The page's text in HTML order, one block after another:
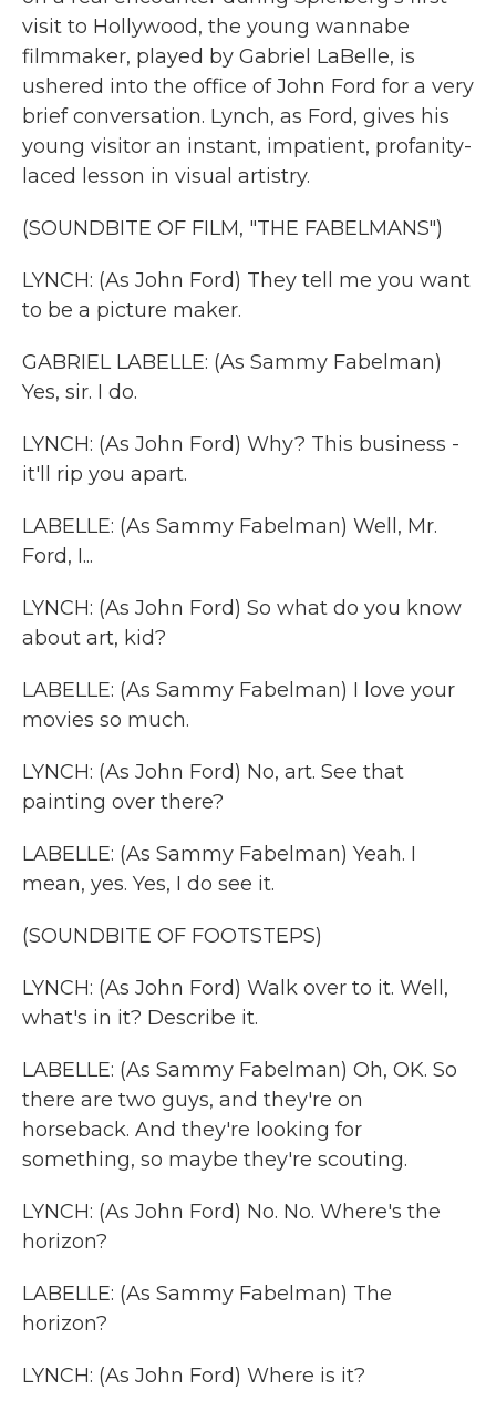
visit to Hollywood, the young wannabe
filmmaker, played by Gabriel LaBelle, is
ushered into the office of John Ford for a very
brief conversation. Lynch, as Ford, gives his
young visitor an instant, impatient, profanity-
laced lesson in visual artistry.
(SOUNDBITE OF FILM, "THE FABELMANS")
LYNCH: (As John Ford) They tell me you want
to be a picture maker.
GABRIEL LABELLE: (As Sammy Fabelman)
Yes, sir. I do.
LYNCH: (As John Ford) Why? This business -
it'll rip you apart.
LABELLE: (As Sammy Fabelman) Well, Mr.
Ford, I...
LYNCH: (As John Ford) So what do you know
about art, kid?
LABELLE: (As Sammy Fabelman) I love your
movies so much.
LYNCH: (As John Ford) No, art. See that
painting over there?
LABELLE: (As Sammy Fabelman) Yeah. I
mean, yes. Yes, I do see it.
(SOUNDBITE OF FOOTSTEPS)
LYNCH: (As John Ford) Walk over to it. Well,
what's in it? Describe it.
LABELLE: (As Sammy Fabelman) Oh, OK. So
there are two guys, and they're on
horseback. And they're looking for
something, so maybe they're scouting.
LYNCH: (As John Ford) No. No. Where's the
horizon?
LABELLE: (As Sammy Fabelman) The
horizon?
LYNCH: (As John Ford) Where is it?